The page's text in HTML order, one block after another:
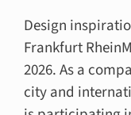
Design
Frankfurt
2026. As a
city and